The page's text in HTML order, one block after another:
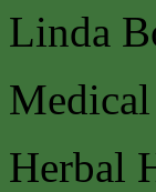
Linda
Herbal